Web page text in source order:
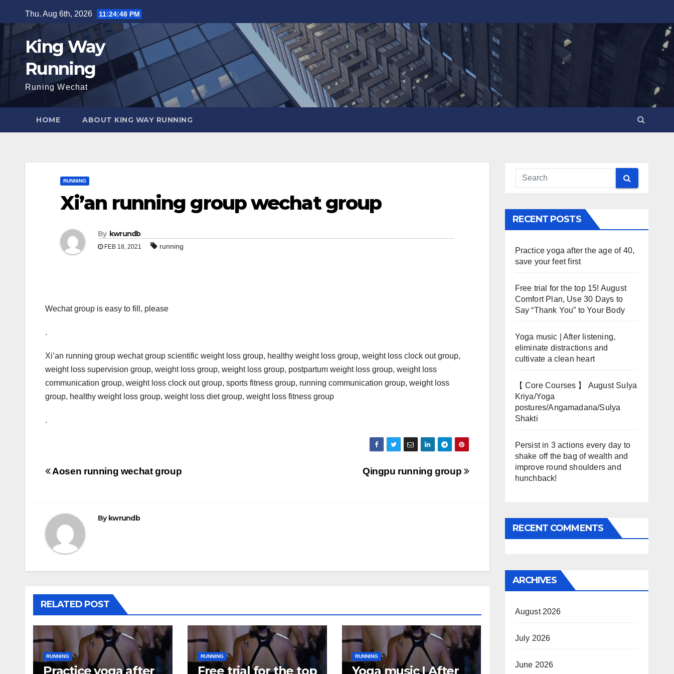
to
content
Thu. Aug 6th, 2026 11:24:48 PM
King Way
Running
Runing Wechat
HOME ABOUT KING WAY RUNNING
RUNNING
Xi’an running group wechat group
By kwrundb
FEB 18, 2021 running
Wechat group is easy to fill, please
.
Xi’an running group wechat group scientific weight loss group, healthy weight loss group, weight loss clock out group,
weight loss supervision group, weight loss group, weight loss group, postpartum weight loss group, weight loss
communication group, weight loss clock out group, sports fitness group, running communication group, weight loss
group, healthy weight loss group, weight loss diet group, weight loss fitness group
.
Post
Qingpu running group
Aosen running wechat group
By kwrundb
RELATED POST
RUNNING
Practice yoga after
RUNNING
Free trial for the top
RUNNING
Yoga music | After
RECENT POSTS
Practice yoga after the age of 40,
save your feet first
Free trial for the top 15! August
Comfort Plan, Use 30 Days to
Say “Thank You” to Your Body
Yoga music | After listening,
eliminate distractions and
cultivate a clean heart
【 Core Courses 】 August Sulya
Kriya/Yoga
postures/Angamadana/Sulya
Shakti
Persist in 3 actions every day to
shake off the bag of wealth and
improve round shoulders and
hunchback!
RECENT COMMENTS
ARCHIVES
August 2026
July 2026
June 2026